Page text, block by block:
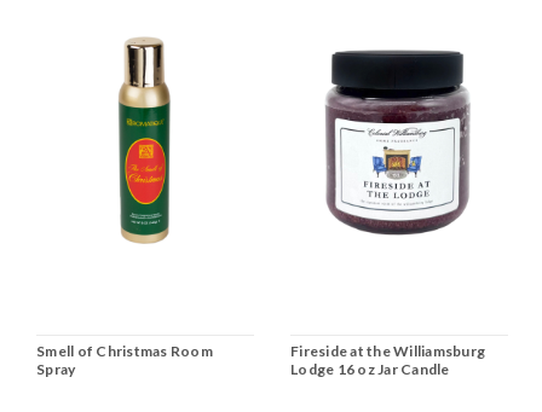
Smell of Christmas Room
Spray
Fireside at the Williamsburg
Lodge 16 oz Jar Candle